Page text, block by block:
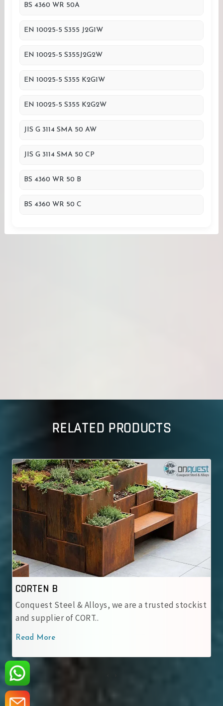
BS 4360 WR 50A
EN 10025-5 S355 J2G1W
EN 10025-5 S355J2G2W
EN 10025-5 S355 K2G1W
EN 10025-5 S355 K2G2W
JIS G 3114 SMA 50 AW
JIS G 3114 SMA 50 CP
BS 4360 WR 50 B
BS 4360 WR 50 C
RELATED PRODUCTS
we are a trusted stockist
At Conquest Steel &